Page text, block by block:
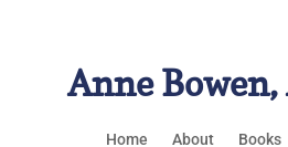
Anne
Home About Books